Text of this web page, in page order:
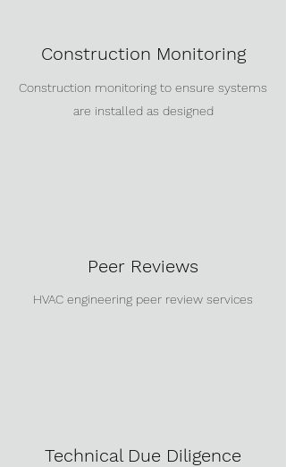
Construction Monitoring
Construction monitoring to ensure systems
are installed as designed
Peer Reviews
HVAC engineering peer review services
Technical Due Diligence